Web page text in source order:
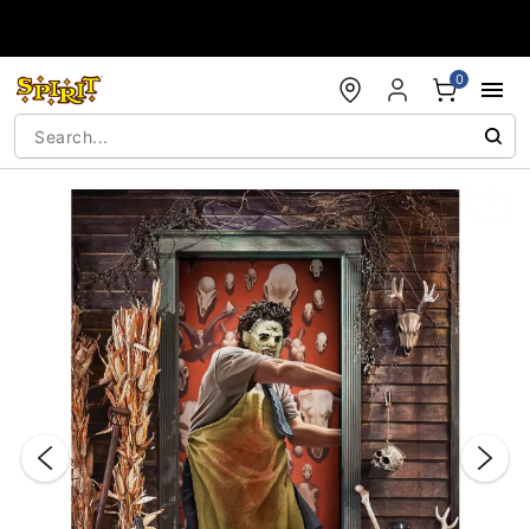
0
"Slide "